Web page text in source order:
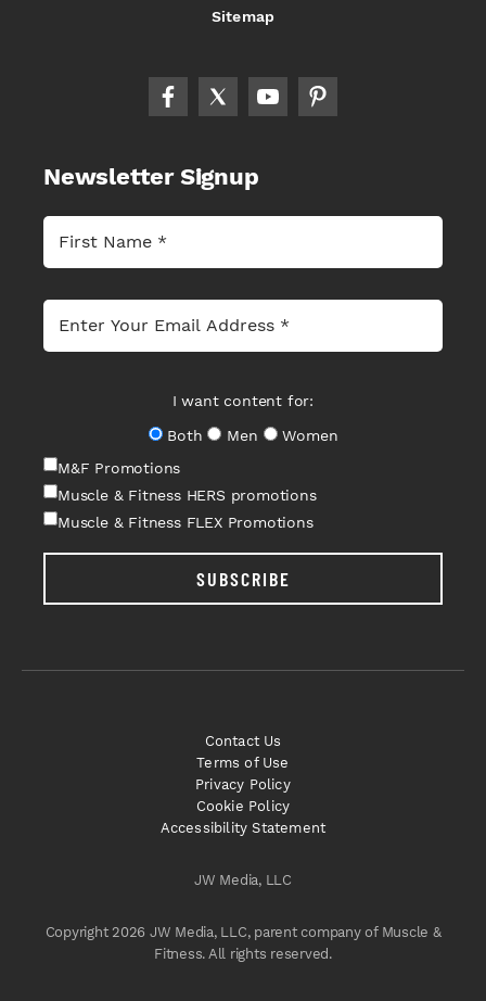
Sitemap
Newsletter Signup
I want content for:
Both
Men
Women
M&F Promotions
Muscle & Fitness HERS promotions
Muscle & Fitness FLEX Promotions
SUBSCRIBE
JW Media, LLC
Copyright 2026 JW Media, LLC, parent company of Muscle &
Fitness. All rights reserved.
Contact Us
Terms of Use
Privacy Policy
Cookie Policy
Accessibility Statement